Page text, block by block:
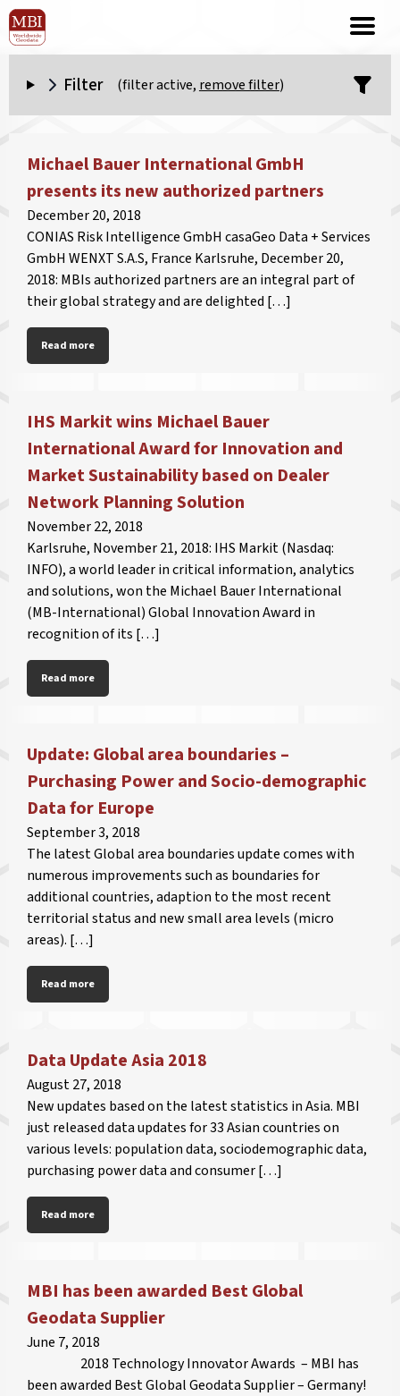
Filter (filter active, remove filter)
Michael Bauer International GmbH
presents its new authorized partners
December 20, 2018
CONIAS Risk Intelligence GmbH casaGeo Data + Services
GmbH WENXT S.A.S, France Karlsruhe, December 20,
2018: MBIs authorized partners are an integral part of
their global strategy and are delighted […]
Read more
IHS Markit wins Michael Bauer
International Award for Innovation and
Market Sustainability based on Dealer
Network Planning Solution
November 22, 2018
Karlsruhe, November 21, 2018: IHS Markit (Nasdaq:
INFO), a world leader in critical information, analytics
and solutions, won the Michael Bauer International
(MB-International) Global Innovation Award in
recognition of its […]
Read more
Update: Global area boundaries –
Purchasing Power and Socio-demographic
Data for Europe
September 3, 2018
The latest Global area boundaries update comes with
numerous improvements such as boundaries for
additional countries, adaption to the most recent
territorial status and new small area levels (micro
areas). […]
Read more
Data Update Asia 2018
August 27, 2018
New updates based on the latest statistics in Asia. MBI
just released data updates for 33 Asian countries on
various levels: population data, sociodemographic data,
purchasing power data and consumer […]
Read more
MBI has been awarded Best Global
Geodata Supplier
June 7, 2018
2018 Technology Innovator Awards – MBI has
been awarded Best Global Geodata Supplier – Germany!